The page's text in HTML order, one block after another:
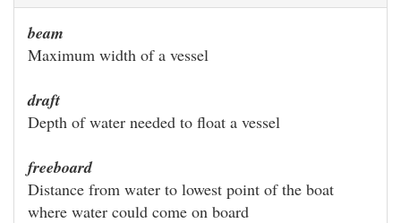
beam
Maximum width of a vessel
draft
Depth of water needed to float a vessel
freeboard
Distance from water to lowest point of the boat
where water could come on board